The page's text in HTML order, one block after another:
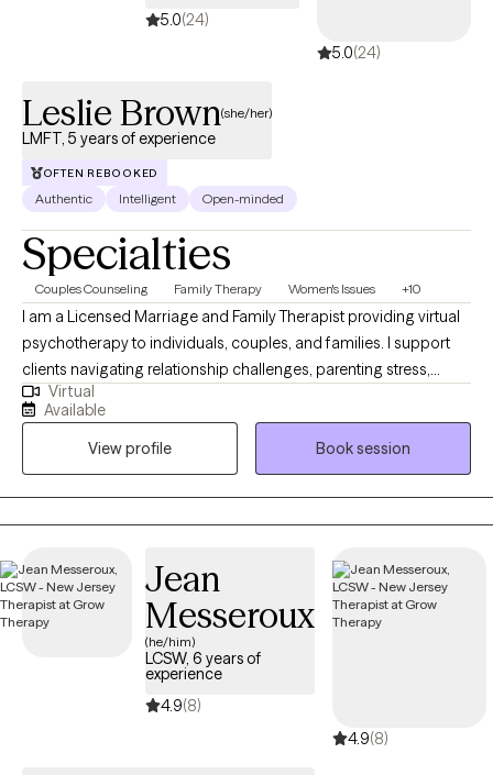
5.0(24)
5.0(24)
Leslie Brown(she/her)
LMFT, 5 years of experience
OFTEN REBOOKED
Authentic Intelligent Open-minded
Specialties
Couples Counseling Family Therapy Women's Issues +10
I am a Licensed Marriage and Family Therapist providing virtual
psychotherapy to individuals, couples, and families. I support
clients navigating relationship challenges, parenting stress,
trauma, anxiety, and major life transitions. My approach is
collaborative, compassionate, culturally informed, and goal-
oriented shaped by extensive experience in community mental
health and private practice, helping clients strengthen
communication, build emotional awareness, and develop
practical tools that support long-term healing, balance, and
Virtual
Available
View profile
Book session
Jean
Messeroux
(he/him)
LCSW, 6 years of
experience
4.9(8)
4.9(8)